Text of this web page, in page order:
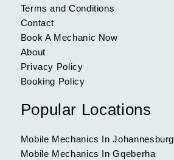
Terms and Conditions
Contact
Book A Mechanic Now
About
Privacy Policy
Booking Policy
Popular Locations
Mobile Mechanics In Johannesburg
Mobile Mechanics In Gqeberha